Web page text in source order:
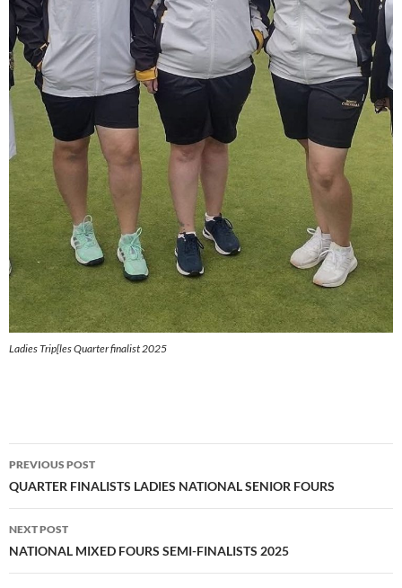
Ladies Trip[les Quarter finalist 2025
Post
navigation
PREVIOUS POST
QUARTER FINALISTS LADIES NATIONAL SENIOR FOURS
NEXT POST
NATIONAL MIXED FOURS SEMI-FINALISTS 2025